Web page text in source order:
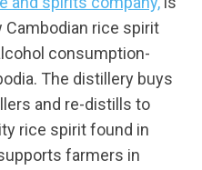
Cambodian rice spirit
consumption-
The distillery buys
and re-distills to
rice spirit found in
farmers in